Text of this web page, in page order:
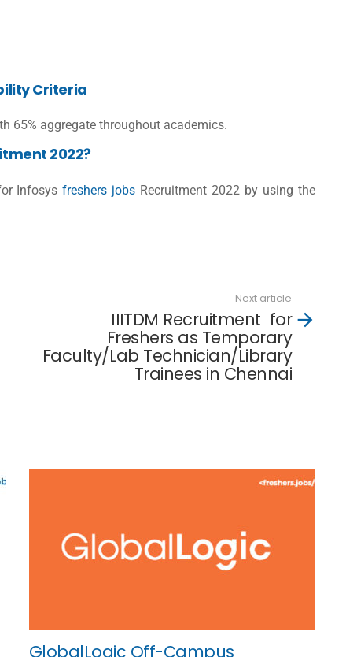
Criteria
65% aggregate throughout academics.
2022?
Infosys freshers jobs Recruitment 2022 by using the
Next article
IIITDM Recruitment for
Freshers as Temporary
Faculty/Lab Technician/Library
Trainees in Chennai
GlobalLogic Off-Campus